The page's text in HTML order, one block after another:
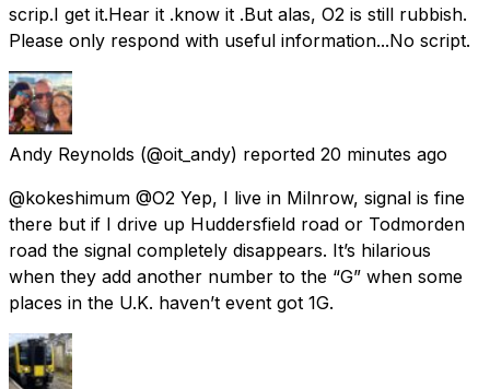
scrip.I get it.Hear it .know it .But alas, O2 is still rubbish.
Please only respond with useful information...No script.
Andy Reynolds (@oit_andy) reported 20 minutes ago
@kokeshimum @O2 Yep, I live in Milnrow, signal is fine
there but if I drive up Huddersfield road or Todmorden
road the signal completely disappears. It’s hilarious
when they add another number to the “G” when some
places in the U.K. haven’t event got 1G.